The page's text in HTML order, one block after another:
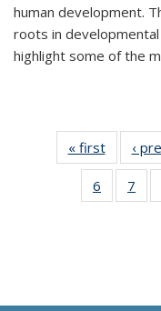
human development.
roots in
highlight some of the
« first
list:
‹
6
of 11
7